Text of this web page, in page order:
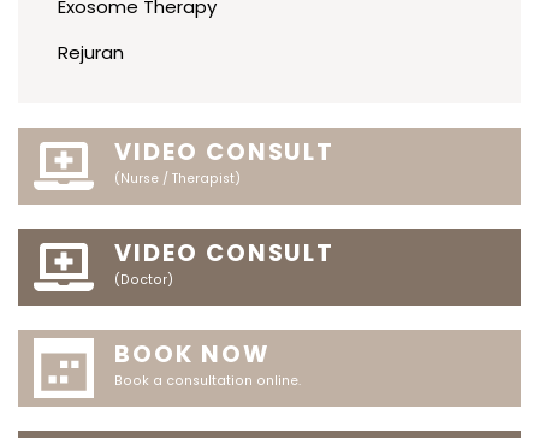
Exosome Therapy
Rejuran
VIDEO CONSULT
(Nurse / Therapist)
VIDEO CONSULT
(Doctor)
BOOK NOW
Book a consultation online.